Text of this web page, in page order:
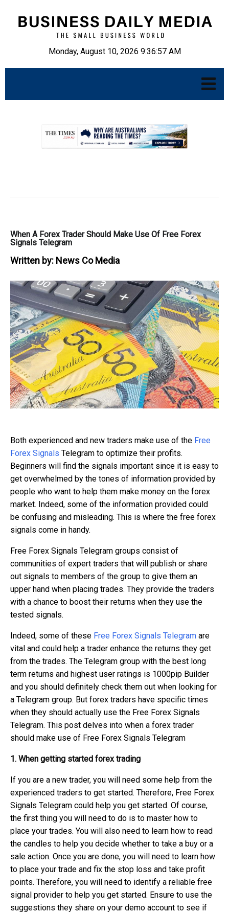
Monday, August 10, 2026 9:36:58 AM
When A Forex Trader Should Make Use Of Free Forex
Signals Telegram
Written by: News Co Media
Both experienced and new traders make use of the Free
Forex Signals Telegram to optimize their profits.
Beginners will find the signals important since it is easy to
get overwhelmed by the tones of information provided by
people who want to help them make money on the forex
market. Indeed, some of the information provided could
be confusing and misleading. This is where the free forex
signals come in handy.
Free Forex Signals Telegram groups consist of
communities of expert traders that will publish or share
out signals to members of the group to give them an
upper hand when placing trades. They provide the traders
with a chance to boost their returns when they use the
tested signals.
Indeed, some of these Free Forex Signals Telegram are
vital and could help a trader enhance the returns they get
from the trades. The Telegram group with the best long
term returns and highest user ratings is 1000pip Builder
and you should definitely check them out when looking for
a Telegram group. But forex traders have specific times
when they should actually use the Free Forex Signals
Telegram. This post delves into when a forex trader
should make use of Free Forex Signals Telegram
1. When getting started forex trading
If you are a new trader, you will need some help from the
experienced traders to get started. Therefore, Free Forex
Signals Telegram could help you get started. Of course,
the first thing you will need to do is to master how to
place your trades. You will also need to learn how to read
the candles to help you decide whether to take a buy or a
sale action. Once you are done, you will need to learn how
to place your trade and fix the stop loss and take profit
points. Therefore, you will need to identify a reliable free
signal provider to help you get started. Ensure to use the
suggestions they share on your demo account to see if